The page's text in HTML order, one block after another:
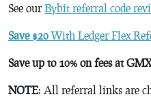
See ourBybit referral code
Save $20 With Ledger Flex
Save up to 10% on fees at GMX
NOTE: All referral links are